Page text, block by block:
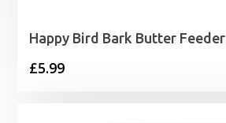
Happy Bird Bark Butter Feeder
£5.99